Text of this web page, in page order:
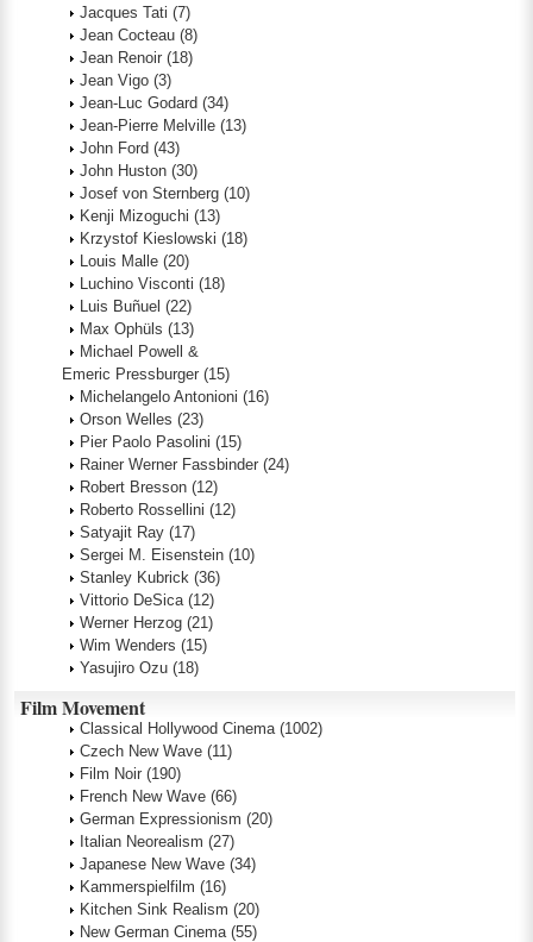
Jacques Tati (7)
Jean Cocteau (8)
Jean Renoir (18)
Jean Vigo (3)
Jean-Luc Godard (34)
Jean-Pierre Melville (13)
John Ford (43)
John Huston (30)
Josef von Sternberg (10)
Kenji Mizoguchi (13)
Krzystof Kieslowski (18)
Louis Malle (20)
Luchino Visconti (18)
Luis Buñuel (22)
Max Ophüls (13)
Michael Powell &
Emeric Pressburger (15)
Michelangelo Antonioni (16)
Orson Welles (23)
Pier Paolo Pasolini (15)
Rainer Werner Fassbinder (24)
Robert Bresson (12)
Roberto Rossellini (12)
Satyajit Ray (17)
Sergei M. Eisenstein (10)
Stanley Kubrick (36)
Vittorio DeSica (12)
Werner Herzog (21)
Wim Wenders (15)
Yasujiro Ozu (18)
Film Movement
Classical Hollywood Cinema (1002)
Czech New Wave (11)
Film Noir (190)
French New Wave (66)
German Expressionism (20)
Italian Neorealism (27)
Japanese New Wave (34)
Kammerspielfilm (16)
Kitchen Sink Realism (20)
New German Cinema (55)